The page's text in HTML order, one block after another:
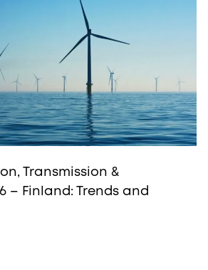
Transmission &
– Finland: Trends and